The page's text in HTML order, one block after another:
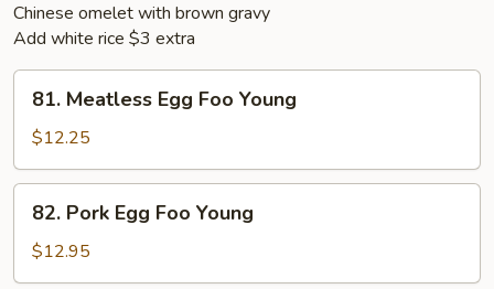
Chinese omelet with brown gravy
Add white rice $3 extra
Meatless
Egg
Foo
Young
81. Meatless Egg Foo Young
$12.25
Pork
Egg
Foo
82. Pork Egg Foo Young
$12.95